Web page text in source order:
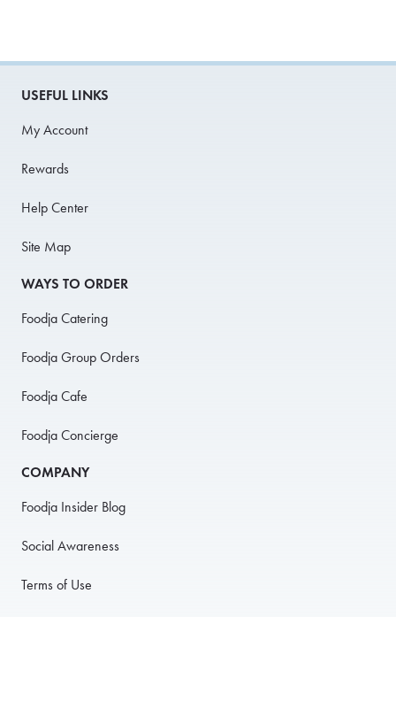
USEFUL LINKS
My Account
Rewards
Help Center
Site Map
WAYS TO ORDER
Foodja Catering
Foodja Group Orders
Foodja Cafe
Foodja Concierge
COMPANY
Foodja Insider Blog
Social Awareness
Terms of Use